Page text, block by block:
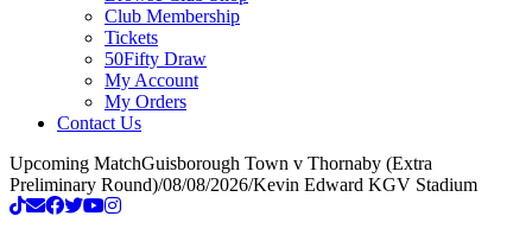
Club Membership
Tickets
50Fifty Draw
My Account
My Orders
Contact Us
Upcoming MatchGuisborough Town v Thornaby (Extra
Preliminary Round)/08/08/2026/Kevin Edward KGV Stadium